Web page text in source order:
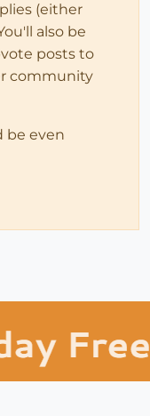
(either
also be
posts to
community
be even